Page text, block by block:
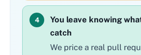
4
You leave knowing
catch
We price a real pull